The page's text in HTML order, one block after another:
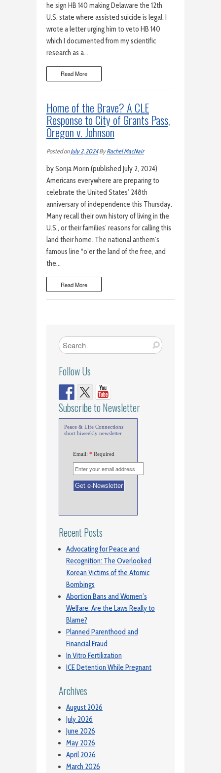
he sign HB 140 making Delaware the 12th
U.S. state where assisted suicide is legal. I
wrote a letter urging him to veto HB 140
which I documented from my scientific
research as a…
Read More
Home of the Brave? A CLE
Response to City of Grants Pass,
Oregon v. Johnson
Posted onJuly 2, 2024ByRachel MacNair
by Sonja Morin (published July 2, 2024)
Americans everywhere are preparing to
celebrate the United States’ 248th
anniversary of independence this Thursday.
Many recall their own history of living in the
U.S., or their families’ reasons for calling this
land their home. The national anthem’s
famous line “o’er the land of the free, and
the…
Read More
Follow Us
Subscribe to Newsletter
Peace & Life Connections
short biweekly newsletter
Email: * Required
Recent Posts
Advocating for Peace and
Recognition: The Overlooked
Korean Victims of the Atomic
Bombings
Abortion Bans and Women’s
Welfare: Are the Laws Really to
Blame?
Planned Parenthood and
Financial Fraud
In Vitro Fertilization
ICE Detention While Pregnant
Archives
August 2026
July 2026
June 2026
May 2026
April 2026
March 2026